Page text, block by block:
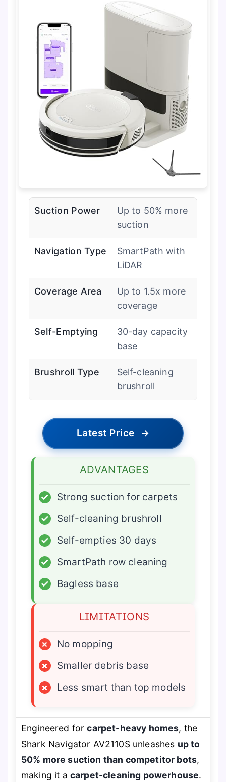
Suction Power
Up to 50% more
suction
Navigation Type
SmartPath with
LiDAR
Coverage Area
Up to 1.5x more
coverage
Self-Emptying
30-day capacity
base
Brushroll Type
Self-cleaning
brushroll
Latest Price →
ADVANTAGES
✓
Strong suction for carpets
✓
Self-cleaning brushroll
✓
Self-empties 30 days
✓
SmartPath row cleaning
✓
Bagless base
LIMITATIONS
×
No mopping
×
Smaller debris base
×
Less smart than top models
Engineered forcarpet-heavy homes, the
Shark Navigator AV2110S unleashes up to
50% more suction than competitor bots,
making it a carpet-cleaning powerhouse.